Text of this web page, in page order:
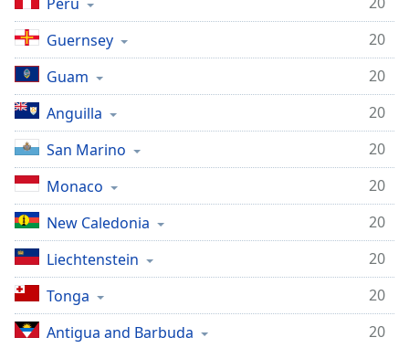
Guernsey
20
Guam
20
Anguilla
20
San Marino
20
Monaco
20
New Caledonia
20
Liechtenstein
20
Tonga
20
Antigua and Barbuda
20